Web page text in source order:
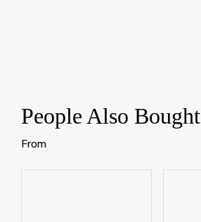
People Also Bought
From